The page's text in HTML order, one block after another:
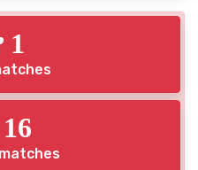
1
16